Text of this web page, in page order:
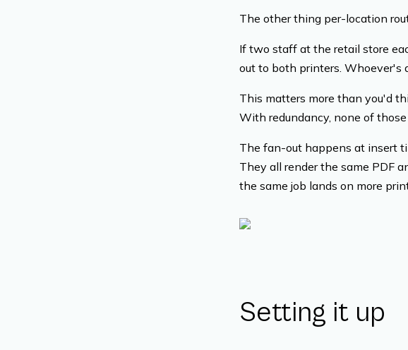
The other thing per-location
If two staff at the retail store
out to both printers. Whoever's
This matters more than you'd
With redundancy, none of
The fan-out happens at insert
They all render the same PDF
the same job lands on more
Setting it up